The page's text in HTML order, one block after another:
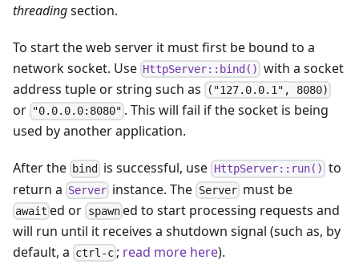
threadingsection.
To start the web server it must first be bound to a
network socket. Use HttpServer::bind() with a socket
address tuple or string such as
("127.0.0.1", 8080)
or "0.0.0.0:8080" . This will fail if the socket is being
used by another application.
After the bind is successful, use HttpServer::run() to
return a Server instance. The Servermust be
await ed or spawned to start processing requests and
will run until it receives a shutdown signal (such as, by
default, a ctrl-c ; read more here).